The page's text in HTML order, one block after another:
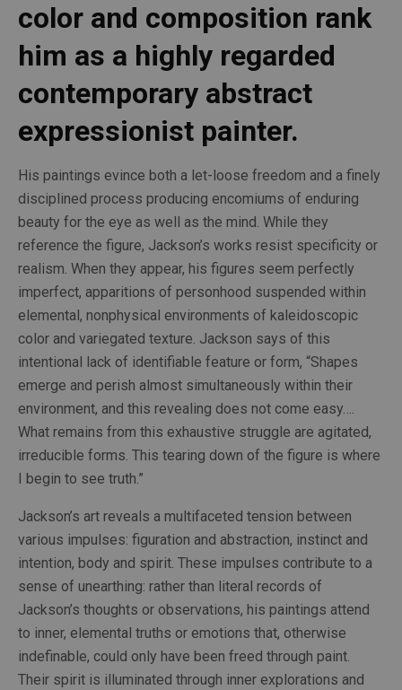
color and composition rank
him as a highly regarded
contemporary abstract
expressionist painter.
His paintings evince both a let-loose freedom and a finely
disciplined process producing encomiums of enduring
beauty for the eye as well as the mind. While they
reference the figure, Jackson’s works resist specificity or
realism. When they appear, his figures seem perfectly
imperfect, apparitions of personhood suspended within
elemental, nonphysical environments of kaleidoscopic
color and variegated texture. Jackson says of this
intentional lack of identifiable feature or form, “Shapes
emerge and perish almost simultaneously within their
environment, and this revealing does not come easy….
What remains from this exhaustive struggle are agitated,
irreducible forms. This tearing down of the figure is where
I begin to see truth.”
Jackson’s art reveals a multifaceted tension between
various impulses: figuration and abstraction, instinct and
intention, body and spirit. These impulses contribute to a
sense of unearthing: rather than literal records of
Jackson’s thoughts or observations, his paintings attend
to inner, elemental truths or emotions that, otherwise
indefinable, could only have been freed through paint.
Their spirit is illuminated through inner explorations and